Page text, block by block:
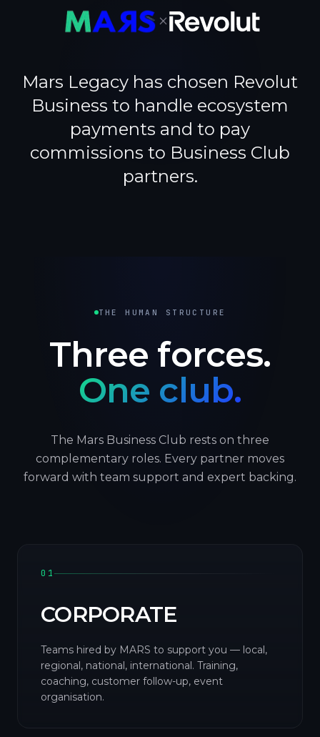
×
Mars Legacy has chosen Revolut
Business to handle ecosystem
payments and to pay
commissions to Business Club
partners.
THE HUMAN STRUCTURE
Three forces.
One club.
The Mars Business Club rests on three
complementary roles. Every partner moves
forward with team support and expert backing.
01
CORPORATE
Teams hired by MARS to support you — local,
regional, national, international. Training,
coaching, customer follow-up, event
organisation.